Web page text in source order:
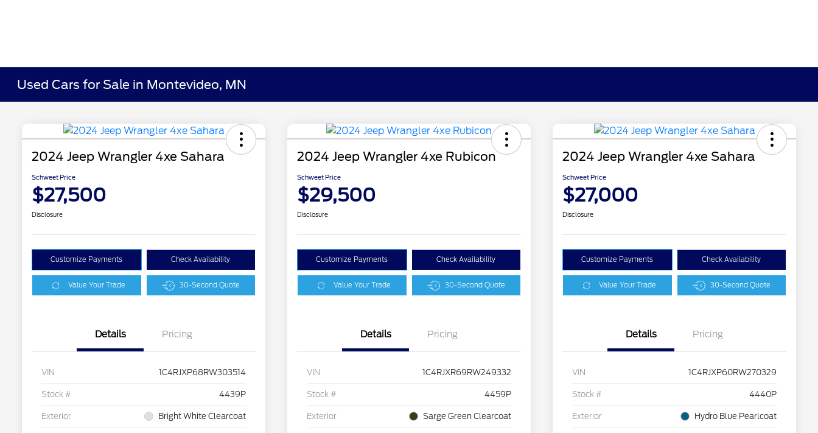
Used Cars for Sale in Montevideo, MN
2024 Jeep Wrangler 4xe Sahara
Schweet Price
$27,500
Disclosure
Customize Payments Check Availability
Value Your Trade 30-Second Quote
Details Pricing
VIN 1C4RJXP68RW303514
Stock # 4439P
Exterior Bright White Clearcoat
2024 Jeep Wrangler 4xe Rubicon
Schweet Price
$29,500
Disclosure
Customize Payments Check Availability
Value Your Trade 30-Second Quote
Details Pricing
VIN 1C4RJXR69RW249332
Stock # 4459P
Exterior Sarge Green Clearcoat
2024 Jeep Wrangler 4xe Sahara
Schweet Price
$27,000
Disclosure
Customize Payments Check Availability
Value Your Trade 30-Second Quote
Details Pricing
VIN 1C4RJXP60RW270329
Stock # 4440P
Exterior Hydro Blue Pearlcoat